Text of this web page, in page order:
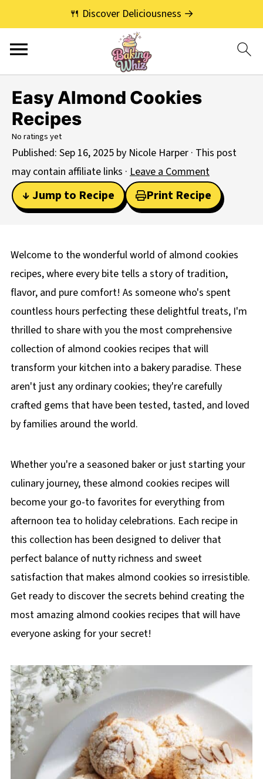
🍴 Discover Deliciousness →
Easy Almond Cookies
Recipes
No ratings yet
Published: Sep 16, 2025 by Nicole Harper · This post
may contain affiliate links · Leave a Comment
↓ Jump to Recipe Print Recipe
Welcome to the wonderful world of almond cookies
recipes, where every bite tells a story of tradition,
flavor, and pure comfort! As someone who's spent
countless hours perfecting these delightful treats, I'm
thrilled to share with you the most comprehensive
collection of almond cookies recipes that will
transform your kitchen into a bakery paradise. These
aren't just any ordinary cookies; they're carefully
crafted gems that have been tested, tasted, and loved
by families around the world.
Whether you're a seasoned baker or just starting your
culinary journey, these almond cookies recipes will
become your go-to favorites for everything from
afternoon tea to holiday celebrations. Each recipe in
this collection has been designed to deliver that
perfect balance of nutty richness and sweet
satisfaction that makes almond cookies so irresistible.
Get ready to discover the secrets behind creating the
most amazing almond cookies recipes that will have
everyone asking for your secret!